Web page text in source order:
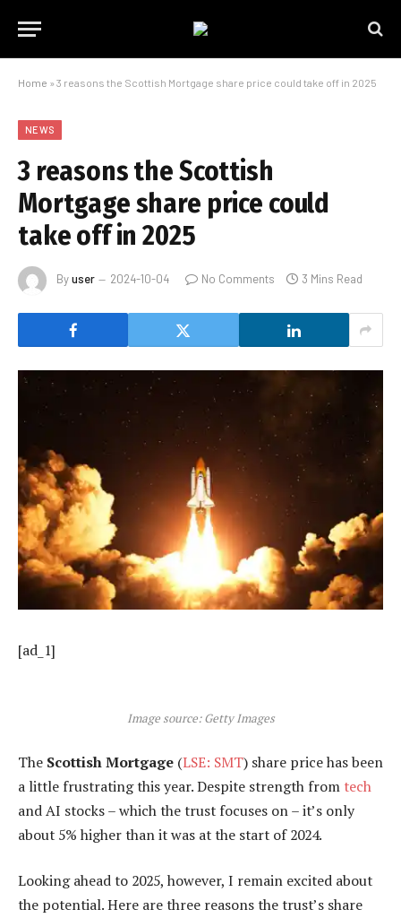
Home » 3 reasons the Scottish Mortgage share price could take off in 2025
NEWS
3 reasons the Scottish
Mortgage share price could
take off in 2025
Byuser 2024-10-04 No Comments 3 Mins Read
[ad_1]
Image source: Getty Images
The Scottish Mortgage (LSE: SMT) share price has been
a little frustrating this year. Despite strength from tech
and AI stocks – which the trust focuses on – it’s only
about 5% higher than it was at the start of 2024.
Looking ahead to 2025, however, I remain excited about
the potential. Here are three reasons the trust’s share